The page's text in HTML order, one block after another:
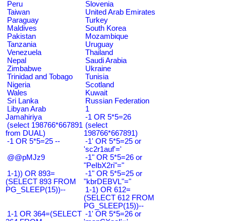
Peru
Slovenia
Taiwan
United Arab Emirates
Paraguay
Turkey
Maldives
South Korea
Pakistan
Mozambique
Tanzania
Uruguay
Venezuela
Thailand
Nepal
Saudi Arabia
Zimbabwe
Ukraine
Trinidad and Tobago
Tunisia
Nigeria
Scotland
Wales
Kuwait
Sri Lanka
Russian Federation
Libyan Arab
Jamahiriya
1
-1 OR 5*5=26
(select 198766*667891
from DUAL)
(select
198766*667891)
-1 OR 5*5=25 --
-1' OR 5*5=25 or
'sc2r1auf'='
@@pMJz9
-1" OR 5*5=26 or
"PeIbX2ri"="
1-1)) OR 893=
(SELECT 893 FROM
PG_SLEEP(15))--
-1" OR 5*5=25 or
"kbrDEBVL"="
1-1) OR 612=
(SELECT 612 FROM
PG_SLEEP(15))--
1-1 OR 364=(SELECT -1' OR 5*5=26 or